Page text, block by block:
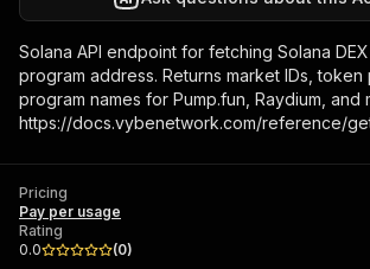
Solana API endpoint for fetching Solana
program address. Returns market IDs, token
program names for Pump.fun, Raydium, and
https://docs.vybenetwork.com/reference/
Pricing
Pay per usage
Rating
0.0
(0)